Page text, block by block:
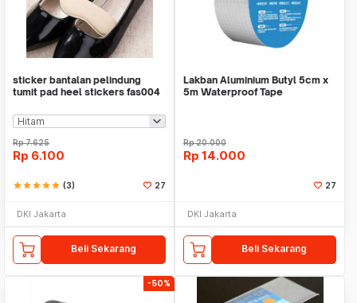
sticker bantalan pelindung
tumit pad heel stickers fas004
Rp7.625
Rp 6.100
starstarstarstarstar (3) 27
DKI Jakarta
Beli Sekarang
Lakban Aluminium Butyl 5cm x
5m Waterproof Tape
Rp20.000
Rp 14.000
27
DKI Jakarta
Beli Sekarang
-50%